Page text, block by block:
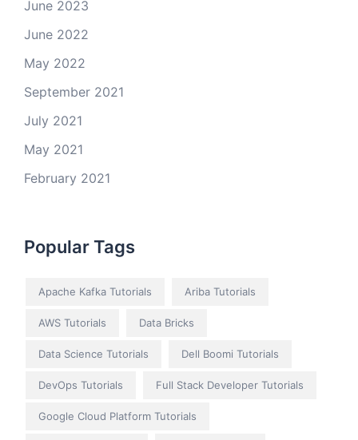
June 2023
June 2022
May 2022
September 2021
July 2021
May 2021
February 2021
Popular Tags
Apache Kafka Tutorials Ariba Tutorials
AWS Tutorials Data Bricks
Data Science Tutorials Dell Boomi Tutorials
DevOps Tutorials Full Stack Developer Tutorials
Google Cloud Platform Tutorials